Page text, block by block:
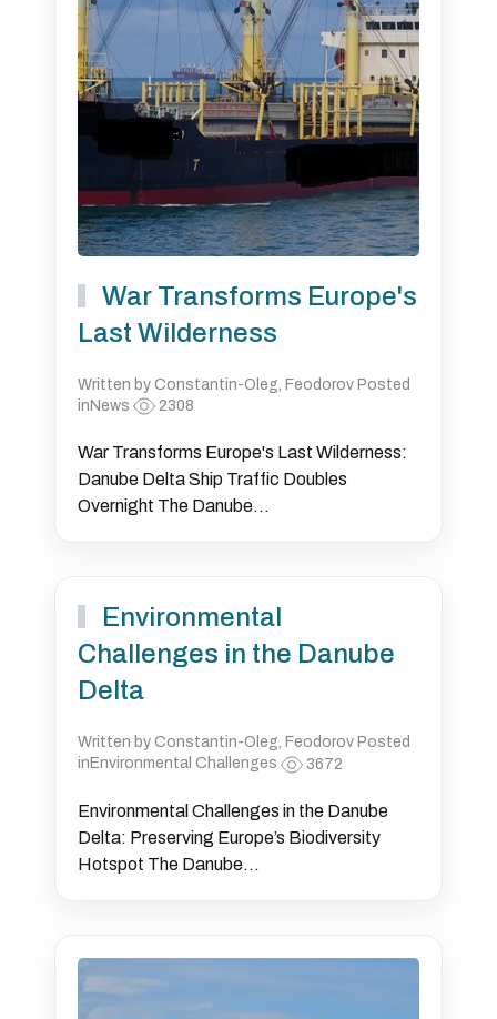
War Transforms Europe's
Last Wilderness
Written by Constantin-Oleg, Feodorov Posted
inNews
2308
War Transforms Europe's Last Wilderness:
Danube Delta Ship Traffic Doubles
Overnight The Danube...
Environmental
Challenges in the Danube
Delta
Written by Constantin-Oleg, Feodorov Posted
inEnvironmental Challenges
3672
Environmental Challenges in the Danube
Delta: Preserving Europe’s Biodiversity
Hotspot The Danube...